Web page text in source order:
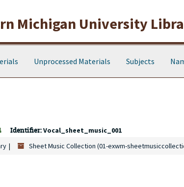
Michigan University
Unprocessed Materials Subjects
Identifier:Vocal_sheet_music_001
Sheet Music Collection (01-exwm-